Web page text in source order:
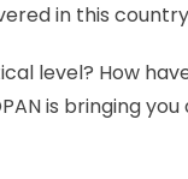
in this
level? How
is bringing